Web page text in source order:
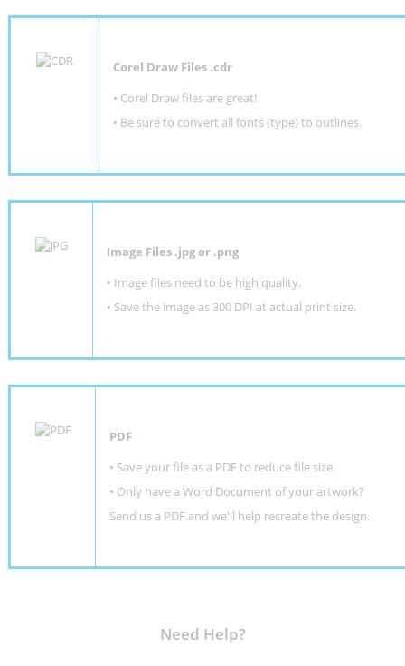
Corel Draw Files .cdr
• Corel Draw files are great!
• Be sure to convert all fonts (type) to outlines.
Image Files .jpg or .png
• Image files need to be high quality.
• Save the image as 300 DPI at actual print size.
PDF
• Save your file as a PDF to reduce file size.
• Only have a Word Document of your artwork?
Send us a PDF and we'll help recreate the design.
Need Help?